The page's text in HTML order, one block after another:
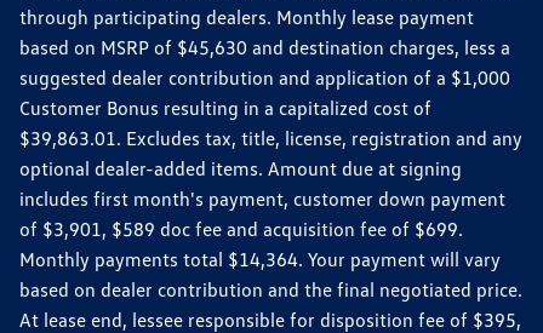
through participating dealers. Monthly lease payment
based on MSRP of $45,630 and destination charges, less a
suggested dealer contribution and application of a $1,000
Customer Bonus resulting in a capitalized cost of
$39,863.01. Excludes tax, title, license, registration and any
optional dealer-added items. Amount due at signing
includes first month's payment, customer down payment
of $3,901, $589 doc fee and acquisition fee of $699.
Monthly payments total $14,364. Your payment will vary
based on dealer contribution and the final negotiated price.
At lease end, lessee responsible for disposition fee of $395,